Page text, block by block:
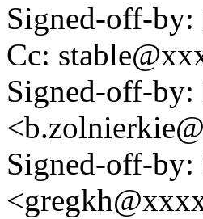
Signed-off-
Cc:
Signed-off-
Signed-off-by: